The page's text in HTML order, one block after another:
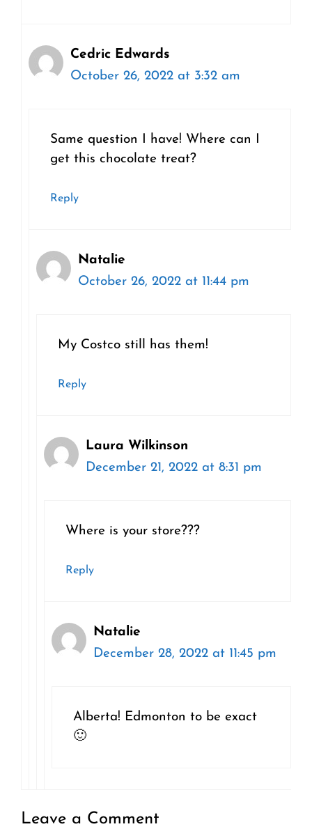
Cedric Edwards
October 26, 2022 at 3:32 am
Same question I have! Where can I
get this chocolate treat?
Reply
Natalie
October 26, 2022 at 11:44 pm
My Costco still has them!
Reply
Laura Wilkinson
December 21, 2022 at 8:31 pm
Where is your store???
Reply
Natalie
December 28, 2022 at 11:45 pm
Alberta! Edmonton to be exact
🙂
Leave a Comment